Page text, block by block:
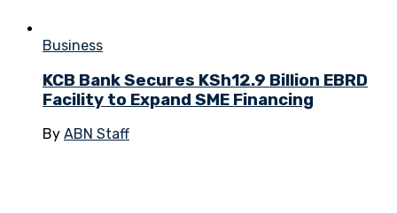
Business
KCB Bank Secures KSh12.9 Billion EBRD
Facility to Expand SME Financing
By ABN Staff